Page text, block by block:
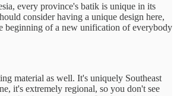
every province's batik is unique in its
consider having a unique design here,
beginning of a new unification of everybody
material as well. It's uniquely Southeast
it's extremely regional, so you don't see